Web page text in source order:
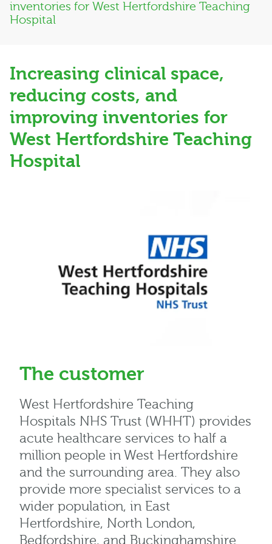
inventories for West Hertfordshire Teaching
Hospital
Increasing clinical space,
reducing costs, and
improving inventories for
West Hertfordshire Teaching
Hospital
The customer
West Hertfordshire Teaching
Hospitals NHS Trust (WHHT) provides
acute healthcare services to half a
million people in West Hertfordshire
and the surrounding area. They also
provide more specialist services to a
wider population, in East
Hertfordshire, North London,
Bedfordshire, and Buckinghamshire.